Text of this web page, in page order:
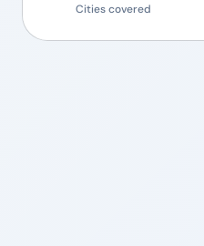
Cities covered